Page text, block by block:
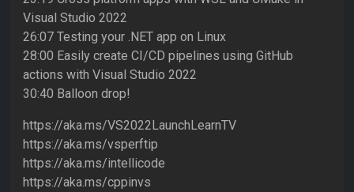
Visual Studio 2022
26:07 Testing your .NET app on Linux
28:00 Easily create CI/CD pipelines using GitHub
actions with Visual Studio 2022
30:40 Balloon drop!
https://aka.ms/VS2022LaunchLearnTV
https://aka.ms/vsperftip
https://aka.ms/intellicode
https://aka.ms/cppinvs